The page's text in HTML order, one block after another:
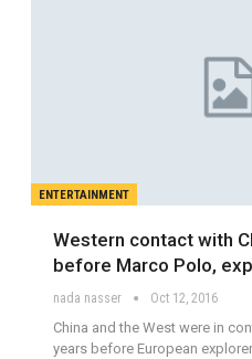
ENTERTAINMENT
Western contact with
before Marco Polo,
nada nasser Oct 12, 2016
China and the West were in
years before European